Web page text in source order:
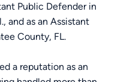
Public Defender in
and as an Assistant
County, FL.
a reputation as an